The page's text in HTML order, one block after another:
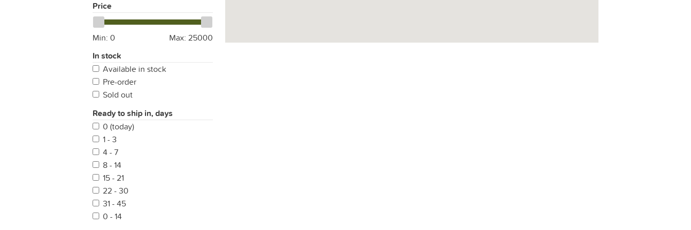
Price
Min: 0 Max: 25000
In stock
Available in stock
Pre-order
Sold out
Ready to ship in, days
0 (today)
1 - 3
4 - 7
8 - 14
15 - 21
22 - 30
31 - 45
0 - 14